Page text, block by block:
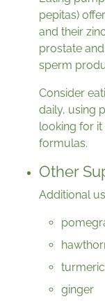
pepitas)
and their
prostate
sperm
Consider
daily, using
looking for it
formulas.
Other
Additional
turmeric
ginger